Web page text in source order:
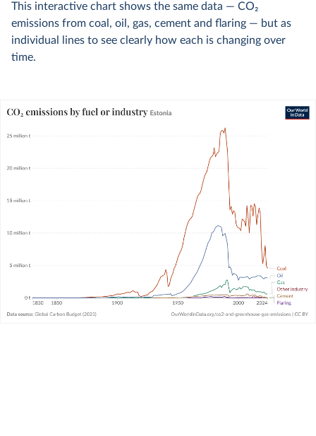
This interactive chart shows the same data — CO2
emissions from coal, oil, gas, cement and flaring — but as
individual lines to see clearly how each is changing over
time.